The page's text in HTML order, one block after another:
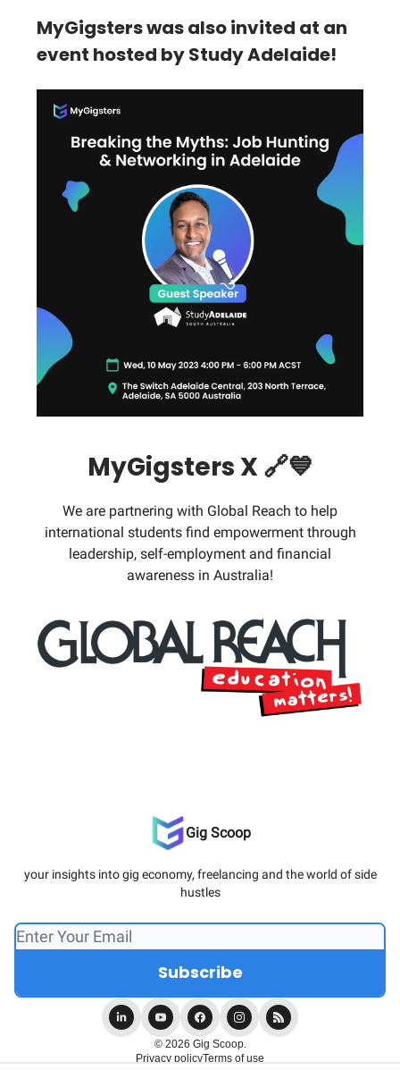
MyGigsters was also invited at an
event hosted by Study Adelaide!
MyGigsters X 🔗💙
We are partnering with Global Reach to help
international students find empowerment through
leadership, self-employment and financial
awareness in Australia!
Gig Scoop
your insights into gig economy, freelancing and the world of side
hustles
© 2026 Gig Scoop.
Privacy policyTerms of use